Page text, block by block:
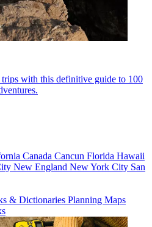
with this definitive guide to 100
Canada Cancun Florida Hawaii
New England New York City San
& Dictionaries Planning Maps